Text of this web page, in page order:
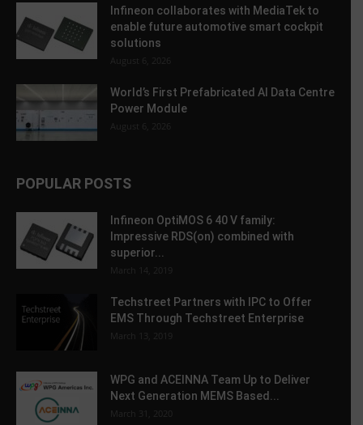
Infineon collaborates with MediaTek to
enable future automotive smart cockpit
solutions
August 6, 2026
World’s First Prefabricated AI Data Centre
Power Module
August 6, 2026
POPULAR POSTS
Infineon OptiMOS 6 40 V family:
Impressive RDS(on) combined with
superior...
March 14, 2019
Techstreet Partners with IPC to Offer
EMS Through Techstreet Enterprise
March 13, 2019
WPG and ACEINNA Team Up to Deliver
Next Generation MEMS Based...
March 31, 2020